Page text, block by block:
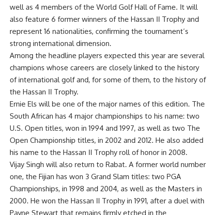
well as 4 members of the World Golf Hall of Fame. It will
also feature 6 former winners of the Hassan II Trophy and
represent 16 nationalities, confirming the tournament’s
strong international dimension.
Among the headline players expected this year are several
champions whose careers are closely linked to the history
of international golf and, for some of them, to the history of
the Hassan II Trophy.
Ernie Els will be one of the major names of this edition. The
South African has 4 major championships to his name: two
U.S. Open titles, won in 1994 and 1997, as well as two The
Open Championship titles, in 2002 and 2012. He also added
his name to the Hassan II Trophy roll of honor in 2008.
Vijay Singh will also return to Rabat. A former world number
one, the Fijian has won 3 Grand Slam titles: two PGA
Championships, in 1998 and 2004, as well as the Masters in
2000. He won the Hassan II Trophy in 1991, after a duel with
Payne Stewart that remains firmly etched in the